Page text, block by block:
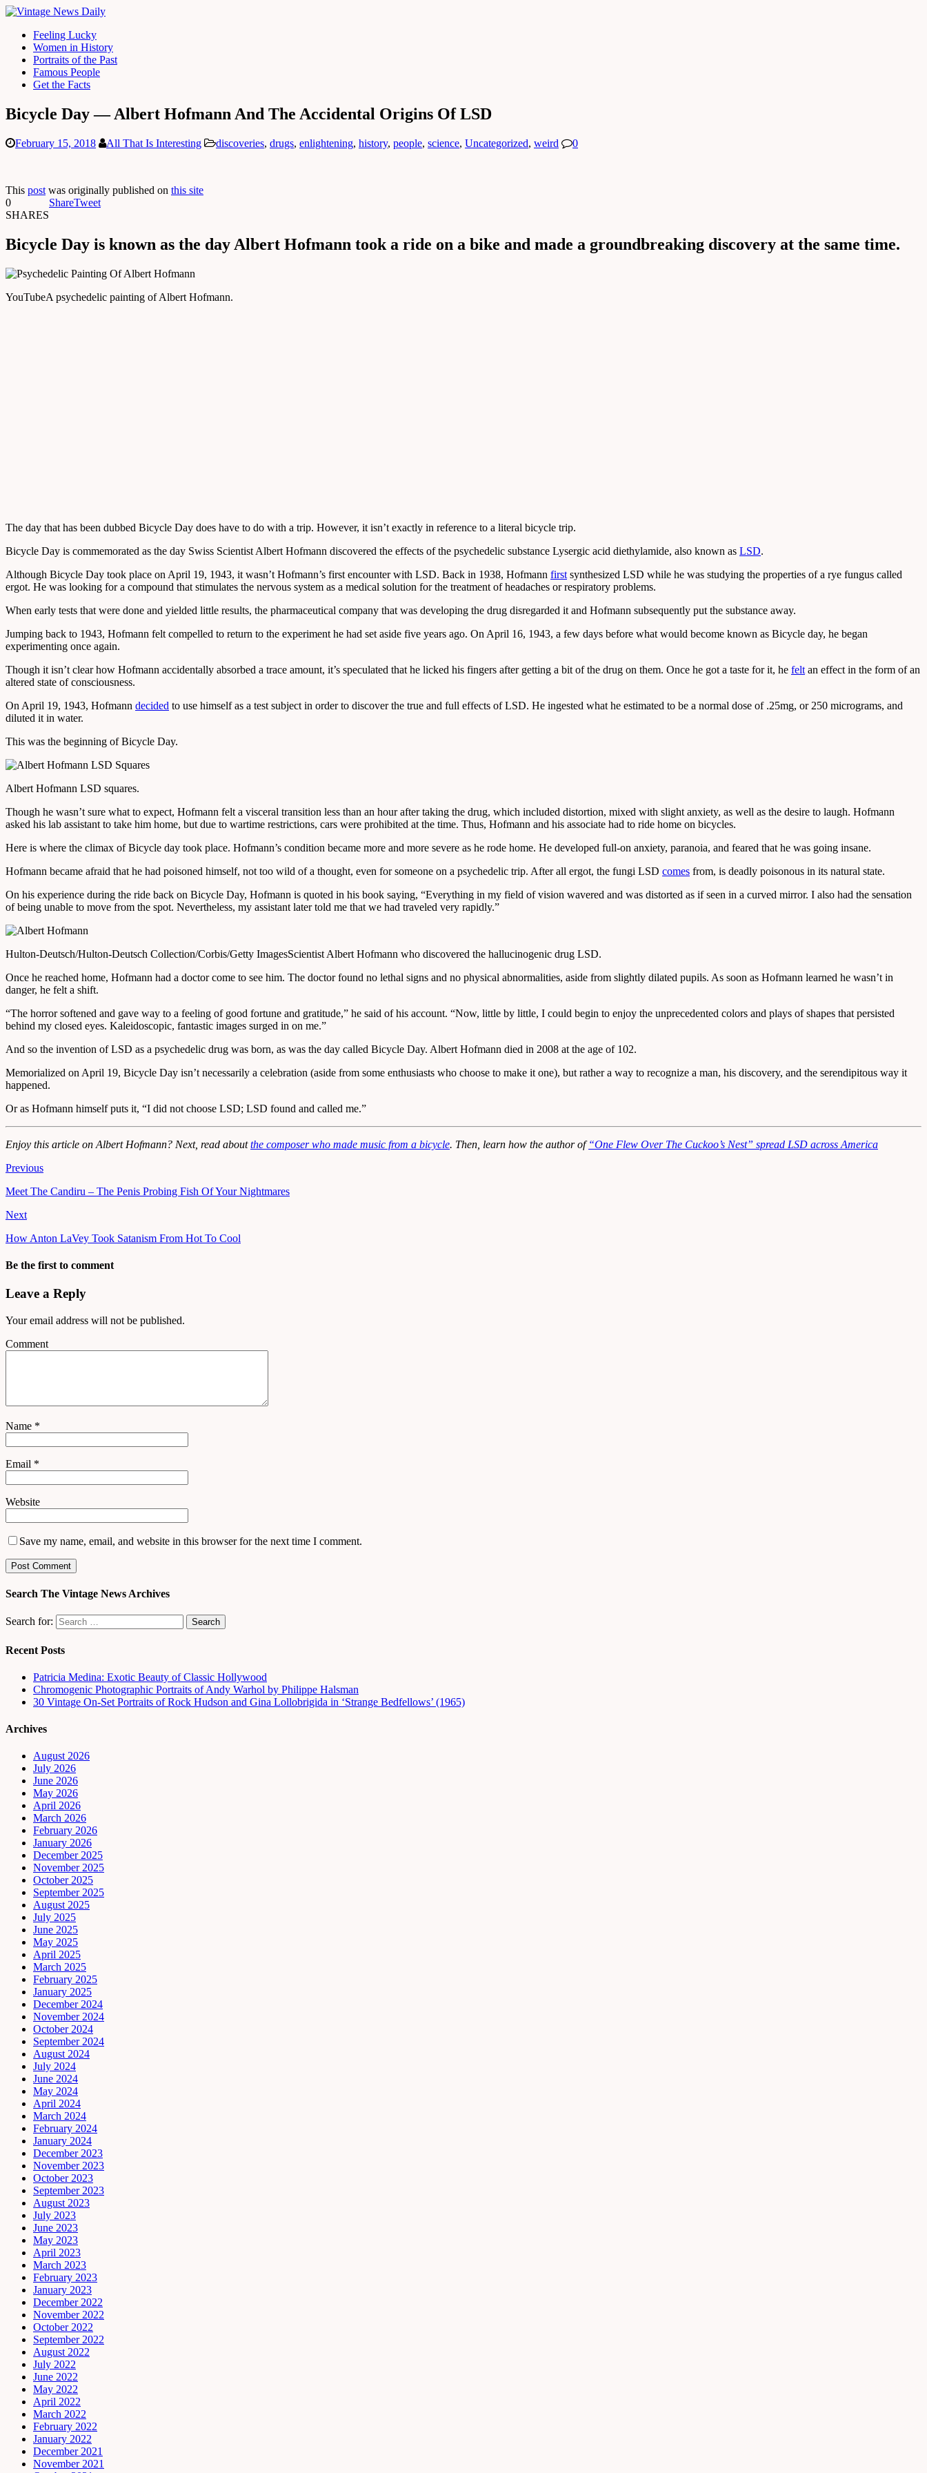
Feeling Lucky
Women in History
Portraits of the Past
Famous People
Get the Facts
Bicycle Day — Albert Hofmann And The Accidental Origins Of LSD
February 15, 2018 All That Is Interesting discoveries, drugs, enlightening, history, people, science, Uncategorized, weird 0
This post was originally published on this site
0
SHARES
ShareTweet
Bicycle Day is known as the day Albert Hofmann took a ride on a bike and made a groundbreaking discovery at the same time.
YouTubeA psychedelic painting of Albert Hofmann.
The day that has been dubbed Bicycle Day does have to do with a trip. However, it isn’t exactly in reference to a literal bicycle trip.
Bicycle Day is commemorated as the day Swiss Scientist Albert Hofmann discovered the effects of the psychedelic substance Lysergic acid diethylamide, also known as LSD.
Although Bicycle Day took place on April 19, 1943, it wasn’t Hofmann’s first encounter with LSD. Back in 1938, Hofmann first synthesized LSD while he was studying the properties of a rye fungus called
ergot. He was looking for a compound that stimulates the nervous system as a medical solution for the treatment of headaches or respiratory problems.
When early tests that were done and yielded little results, the pharmaceutical company that was developing the drug disregarded it and Hofmann subsequently put the substance away.
Jumping back to 1943, Hofmann felt compelled to return to the experiment he had set aside five years ago. On April 16, 1943, a few days before what would become known as Bicycle day, he began
experimenting once again.
Though it isn’t clear how Hofmann accidentally absorbed a trace amount, it’s speculated that he licked his fingers after getting a bit of the drug on them. Once he got a taste for it, he felt an effect in the form of an
altered state of consciousness.
On April 19, 1943, Hofmann decided to use himself as a test subject in order to discover the true and full effects of LSD. He ingested what he estimated to be a normal dose of .25mg, or 250 micrograms, and
diluted it in water.
This was the beginning of Bicycle Day.
Albert Hofmann LSD squares.
Though he wasn’t sure what to expect, Hofmann felt a visceral transition less than an hour after taking the drug, which included distortion, mixed with slight anxiety, as well as the desire to laugh. Hofmann
asked his lab assistant to take him home, but due to wartime restrictions, cars were prohibited at the time. Thus, Hofmann and his associate had to ride home on bicycles.
Here is where the climax of Bicycle day took place. Hofmann’s condition became more and more severe as he rode home. He developed full-on anxiety, paranoia, and feared that he was going insane.
Hofmann became afraid that he had poisoned himself, not too wild of a thought, even for someone on a psychedelic trip. After all ergot, the fungi LSD comes from, is deadly poisonous in its natural state.
On his experience during the ride back on Bicycle Day, Hofmann is quoted in his book saying, “Everything in my field of vision wavered and was distorted as if seen in a curved mirror. I also had the sensation
of being unable to move from the spot. Nevertheless, my assistant later told me that we had traveled very rapidly.”
Hulton-Deutsch/Hulton-Deutsch Collection/Corbis/Getty ImagesScientist Albert Hofmann who discovered the hallucinogenic drug LSD.
Once he reached home, Hofmann had a doctor come to see him. The doctor found no lethal signs and no physical abnormalities, aside from slightly dilated pupils. As soon as Hofmann learned he wasn’t in
danger, he felt a shift.
“The horror softened and gave way to a feeling of good fortune and gratitude,” he said of his account. “Now, little by little, I could begin to enjoy the unprecedented colors and plays of shapes that persisted
behind my closed eyes. Kaleidoscopic, fantastic images surged in on me.”
And so the invention of LSD as a psychedelic drug was born, as was the day called Bicycle Day. Albert Hofmann died in 2008 at the age of 102.
Memorialized on April 19, Bicycle Day isn’t necessarily a celebration (aside from some enthusiasts who choose to make it one), but rather a way to recognize a man, his discovery, and the serendipitous way it
happened.
Or as Hofmann himself puts it, “I did not choose LSD; LSD found and called me.”
Enjoy this article on Albert Hofmann? Next, read aboutthe composer who made music from a bicycle. Then, learn how the author of“One Flew Over The Cuckoo’s Nest” spread LSD across America
Previous
Meet The Candiru – The Penis Probing Fish Of Your Nightmares
Next
How Anton LaVey Took Satanism From Hot To Cool
Be the first to comment
Leave a Reply
Your email address will not be published.
Comment
Name *
Email *
Website
Save my name, email, and website in this browser for the next time I comment.
Search The Vintage News Archives
Search for:
Recent Posts
Patricia Medina: Exotic Beauty of Classic Hollywood
Chromogenic Photographic Portraits of Andy Warhol by Philippe Halsman
30 Vintage On-Set Portraits of Rock Hudson and Gina Lollobrigida in ‘Strange Bedfellows’ (1965)
Archives
August 2026
July 2026
June 2026
May 2026
April 2026
March 2026
February 2026
January 2026
December 2025
November 2025
October 2025
September 2025
August 2025
July 2025
June 2025
May 2025
April 2025
March 2025
February 2025
January 2025
December 2024
November 2024
October 2024
September 2024
August 2024
July 2024
June 2024
May 2024
April 2024
March 2024
February 2024
January 2024
December 2023
November 2023
October 2023
September 2023
August 2023
July 2023
June 2023
May 2023
April 2023
March 2023
February 2023
January 2023
December 2022
November 2022
October 2022
September 2022
August 2022
July 2022
June 2022
May 2022
April 2022
March 2022
February 2022
January 2022
December 2021
November 2021